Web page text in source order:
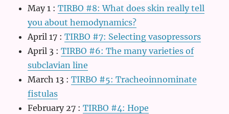
May 1 :TIRBO #8: What does skin really tell
you about hemodynamics?
April 17 :TIRBO #7: Selecting vasopressors
April 3 :TIRBO #6: The many varieties of
subclavian line
March 13 :TIRBO #5: Tracheoinnominate
fistulas
February 27 :TIRBO #4: Hope